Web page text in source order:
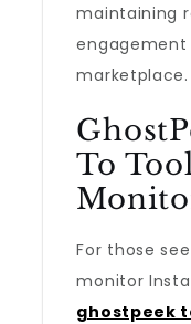
maintaining
marketplace.
To
For those
monitor
ghostpeek